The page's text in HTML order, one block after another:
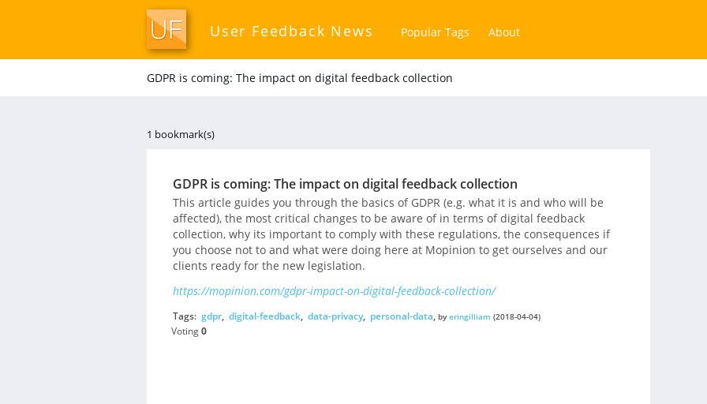
User Feedback News Popular Tags About
GDPR is coming: The impact on digital feedback collection
1 bookmark(s)
GDPR is coming: The impact on digital feedback collection
This article guides you through the basics of GDPR (e.g. what it is and who will be
affected), the most critical changes to be aware of in terms of digital feedback
collection, why its important to comply with these regulations, the consequences if
you choose not to and what were doing here at Mopinion to get ourselves and our
clients ready for the new legislation.
https://mopinion.com/gdpr-impact-on-digital-feedback-collection/
Tags: gdpr, digital-feedback, data-privacy, personal-data, byeringilliam (2018-04-04)
Voting0